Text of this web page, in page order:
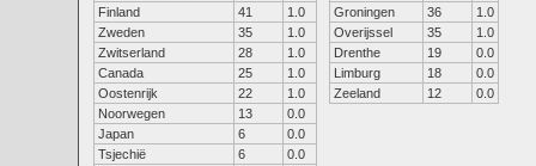
Finland
41
1.0
Zweden
35
1.0
Zwitserland
28
1.0
Canada
25
1.0
Oostenrijk
22
1.0
Noorwegen
13
0.0
Japan
6
0.0
Tsjechië
6
0.0
Groningen
36
1.0
Overijssel
35
1.0
Drenthe
19
0.0
Limburg
18
0.0
Zeeland
12 0.0